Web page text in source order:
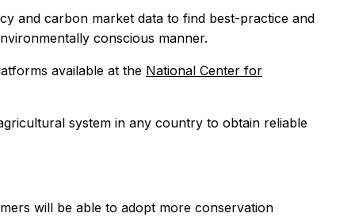
and carbon market data to find best-practice and
conscious manner.
available at the National Center for
system in any country to obtain reliable
will be able to adopt more conservation